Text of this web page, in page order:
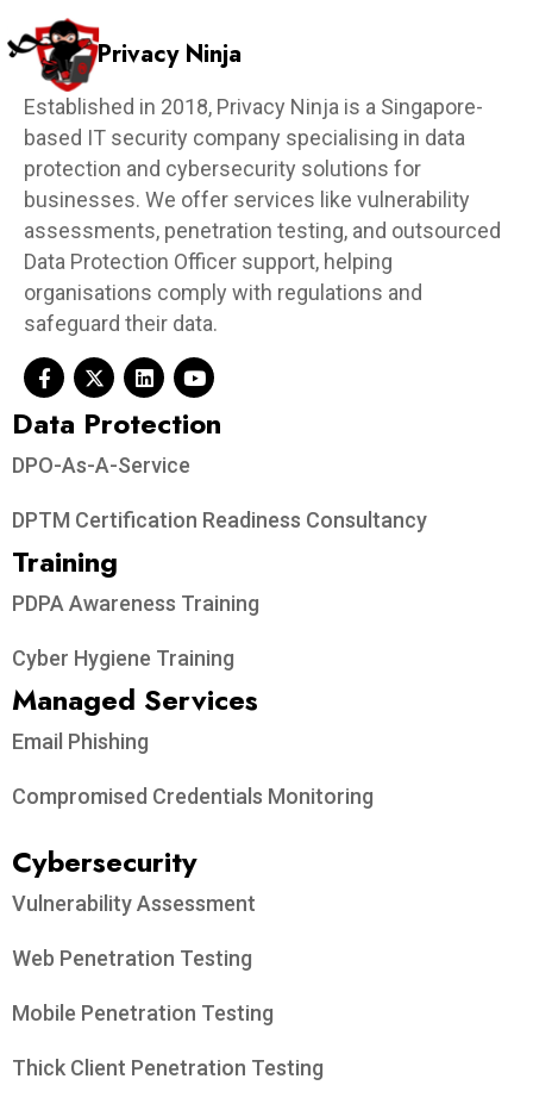
Privacy Ninja
Established in 2018, Privacy Ninja is a Singapore-
based IT security company specialising in data
protection and cybersecurity solutions for
businesses. We offer services like vulnerability
assessments, penetration testing, and outsourced
Data Protection Officer support, helping
organisations comply with regulations and
safeguard their data.
Data Protection​
DPO-As-A-Service
DPTM Certification Readiness Consultancy
Training
PDPA Awareness Training
Cyber Hygiene Training
Managed Services
Email Phishing
Compromised Credentials Monitoring
Cybersecurity
Vulnerability Assessment
Web Penetration Testing
Mobile Penetration Testing
Thick Client Penetration Testing